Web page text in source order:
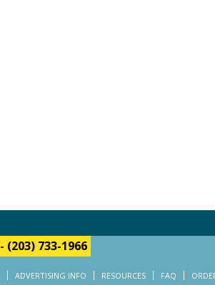
- (203) 733-1966
ADVERTISING INFO RESOURCES FAQ